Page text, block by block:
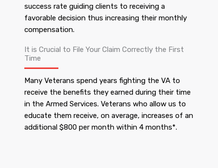
success rate guiding clients to receiving a
favorable decision thus increasing their monthly
compensation.
It is Crucial to File Your Claim Correctly the First
Time
Many Veterans spend years fighting the VA to
receive the benefits they earned during their time
in the Armed Services. Veterans who allow us to
educate them receive, on average, increases of an
additional $800 per month within 4 months*.